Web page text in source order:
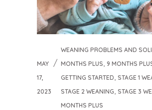
MAY
17,
2023
WEANING PROBLEMS AND
MONTHS PLUS 9 MONTHS
GETTING STARTED STAGE 1
STAGE 2 WEANING STAGE 3
MONTHS PLUS